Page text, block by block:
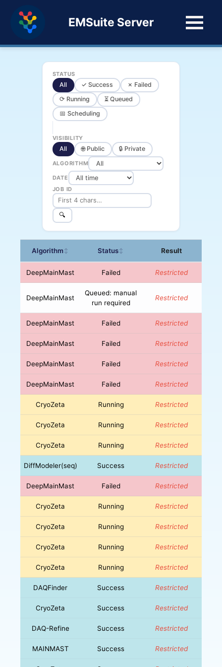
EMSuite Server
STATUS
All ✓ Success
✗ Failed
⟳ Running
⏳ Queued
📅 Scheduling
VISIBILITY
All 🌐 Public 🔒 Private
ALGORITHM
DATE
JOB ID
🔍
Algorithm↕ Status↕ Result
DeepMainMast Failed Restricted
DeepMainMast
Queued: manual
run required
Restricted
DeepMainMast Failed Restricted
DeepMainMast Failed Restricted
DeepMainMast Failed Restricted
DeepMainMast Failed Restricted
CryoZeta Running Restricted
CryoZeta Running Restricted
CryoZeta Running Restricted
DiffModeler(seq) Success Restricted
DeepMainMast Failed Restricted
CryoZeta Running Restricted
CryoZeta Running Restricted
CryoZeta Running Restricted
CryoZeta Running Restricted
DAQFinder Success Restricted
CryoZeta Success Restricted
DAQ-Refine Success Restricted
MAINMAST Success Restricted